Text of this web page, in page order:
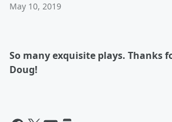
May 10, 2019
So many exquisite plays. Thanks
Doug!